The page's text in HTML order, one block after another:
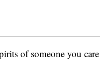
of someone you care